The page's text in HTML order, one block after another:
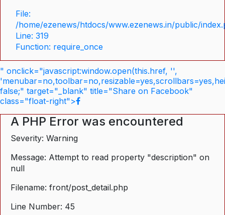
File:
/home/ezenews/htdocs/www.ezenews.in/public/
Line: 319
Function: require_once
" onclick="javascript:window.open(this.href, '',
false;" target="_blank" title="Share on Facebook"
class="float-right">
A PHP Error was encountered
Severity: Warning
Message: Attempt to read property "description" on
null
Filename: front/post_detail.php
Line Number: 45